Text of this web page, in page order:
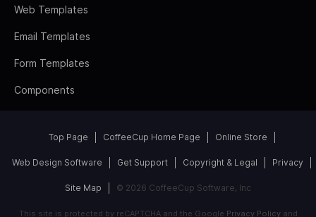
Web Templates
Email Templates
Form Templates
Components
Top Page CoffeeCup Home Page Online Store
Web Design Software Get Support Copyright & Legal Privacy
Site Map © 2026 CoffeeCup Software, Inc
This site is protected by reCAPTCHA and the Google Privacy Policyand